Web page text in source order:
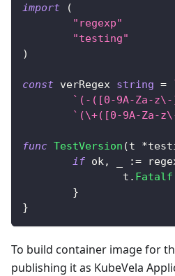
import
(
"regexp"
"testing"
)
const verRegex string =
`(-([0-9A-Za-
`(\+([0-9A-Za-
func TestVersion (t *
if ok, :=
		t
. Fatalf
}
}
To build container image for
publishing it as KubeVela